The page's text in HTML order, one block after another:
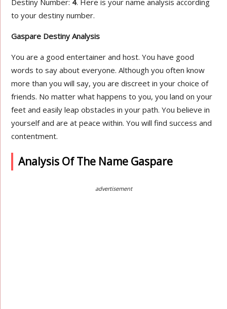
Destiny Number: 4. Here is your name analysis according
to your destiny number.
Gaspare Destiny Analysis
You are a good entertainer and host. You have good
words to say about everyone. Although you often know
more than you will say, you are discreet in your choice of
friends. No matter what happens to you, you land on your
feet and easily leap obstacles in your path. You believe in
yourself and are at peace within. You will find success and
contentment.
Analysis Of The Name Gaspare
advertisement